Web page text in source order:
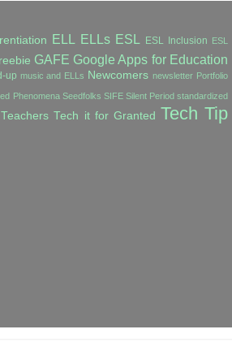
ELL ELLs ESL ESL Inclusion ESL
GAFE Google Apps for Education
up music and ELLs Newcomers newsletter Portfolio
Phenomena Seedfolks SIFE Silent Period standardized
Tech it for Granted Tech Tip